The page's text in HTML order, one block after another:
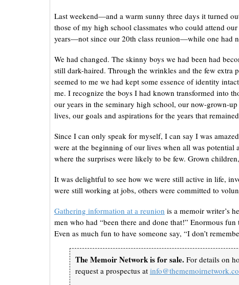
Last weekend—and a warm sunny three days it turned
those of my high school classmates who could attend
years—not since our 20th class reunion—while one had
We had changed. The skinny boys we had been had
still dark-haired. Through the wrinkles and the few
seemed to me we had kept some essence of identity
me. I recognize the boys I had known transformed into
our years in the seminary high school, our now-grown-
lives, our goals and aspirations for the years that
Since I can only speak for myself, I can say I was
were at the beginning of our lives when all was
where the surprises were likely to be few. Grown
It was delightful to see how we were still active in life,
were still working at jobs, others were committed to
Gathering information at a reunion is a memoir writer’s
men who had “been there and done that!” Enormous
Even as much fun to have someone say, “I don’t
The Memoir Network is for sale. For details on
request a prospectus at